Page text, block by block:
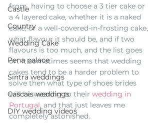
Castle
Country
Wedding Cake
Pena palace
Sintra weddings
Cascais weddings
DIY wedding videos
from  having to choose a 3 tier cake or
a 4 layered cake, whether it is a naked
cake, or a well-covered-in-frosting cake,
what flavour it should be, and if two
flavours is too much, and the list goes
on. It sometimes seems that wedding
cakes tend to be a harder problem to
solve then what type of shoes brides
will be wearing to their wedding in
Portugal, and that just leaves me
completely astonished.